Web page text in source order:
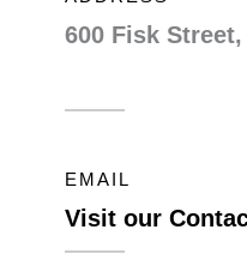
600 Fisk
EMAIL
Visit our